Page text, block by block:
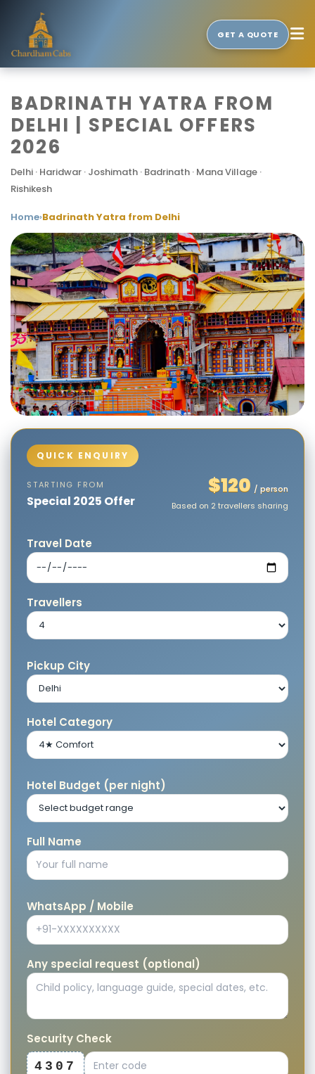
GET A QUOTE
BADRINATH YATRA FROM
DELHI | SPECIAL OFFERS
2026
Delhi · Haridwar · Joshimath · Badrinath · Mana Village ·
Rishikesh
Home›Badrinath Yatra from Delhi
STARTING FROM
Special 2025 Offer
$120 / person
Based on 2 travellers sharing
Travel Date
Travellers
Pickup City
Hotel Category
Hotel Budget (per night)
Full Name
WhatsApp / Mobile
Any special request (optional)
Security Check
4307